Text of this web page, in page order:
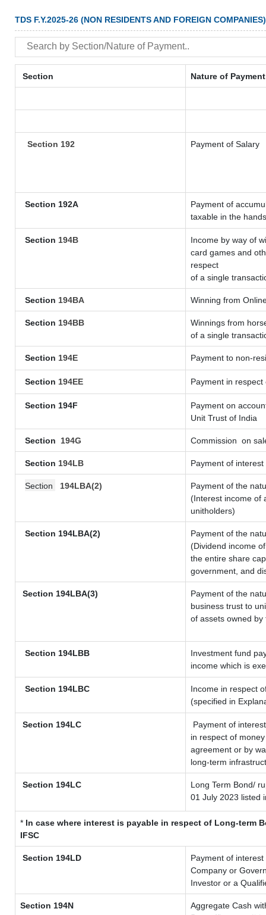
TDS F.Y.2025-26 (NON RESIDENTS AND FOREIGN COMPANIES)
Section Nature of Payment
Section 192 Payment of Salary
Section 192A
Payment of
taxable in the
Section 194B
Income by way of
card games and
respect
of a single
Section 194BA Winning from
Section 194BB
Winnings from
of a single
Section 194E Payment to non-
Section 194EE Payment in
Section 194F
Payment on
Unit Trust of India
Section 194G Commission on
Section 194LB Payment of
Section 194LBA(2)
Payment of the
(Interest income of
unitholders)
Section 194LBA(2)
Payment of the
(Dividend income
the entire share
government, and
Section 194LBA(3)
Payment of the
business trust to
of assets owned
Section 194LBB
Investment fund
income which is
Section 194LBC
Income in respect
(specified in
Section 194LC
Payment of
in respect of
agreement or by
long-term
Section 194LC
Long Term Bond/
01 July 2023 listed
* In case where interest is payable in respect of Long-term
IFSC
Section 194LD
Payment of
Company or
Investor or a
Section 194N
Aggregate Cash